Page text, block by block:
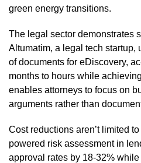
green energy transitions.
The legal sector demonstrates
Altumatim, a legal tech startup,
of documents for eDiscovery,
months to hours while
enables attorneys to focus on
arguments rather than
Cost reductions aren’t limited
powered risk assessment in
approval rates by 18-32%